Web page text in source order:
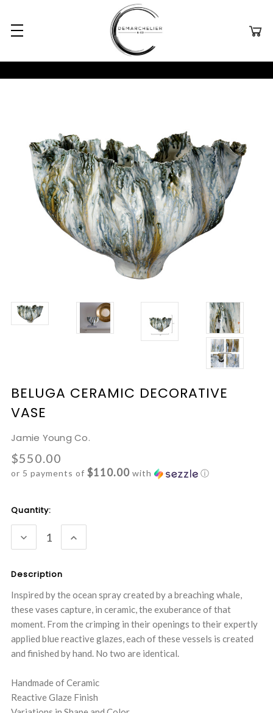
BELUGA CERAMIC DECORATIVE
VASE
Jamie Young Co.
$550.00
or 5 payments of $110.00 with ⓘ
Current
Stock:
Quantity:
DECREASE
QUANTITY:
INCREASE
QUANTITY:
Description
Inspired by the ocean spray created by a breaching whale,
these vases capture, in ceramic, the exuberance of that
moment. From the crimping in their openings to their expertly
applied blue reactive glazes, each of these vessels is created
and finished by hand. No two are identical.
Handmade of Ceramic
Reactive Glaze Finish